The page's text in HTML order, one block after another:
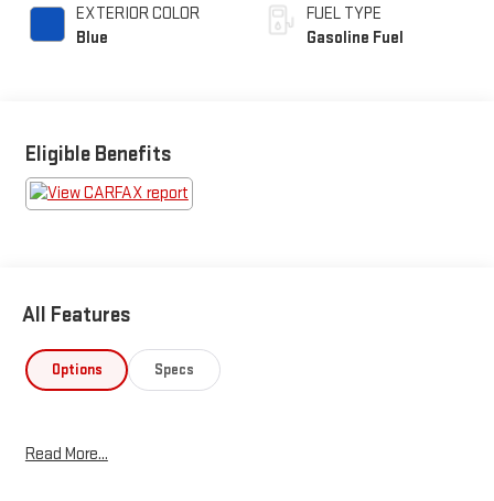
EXTERIOR COLOR
Blue
FUEL TYPE
Gasoline Fuel
Eligible Benefits
All Features
Options Specs
Read More...